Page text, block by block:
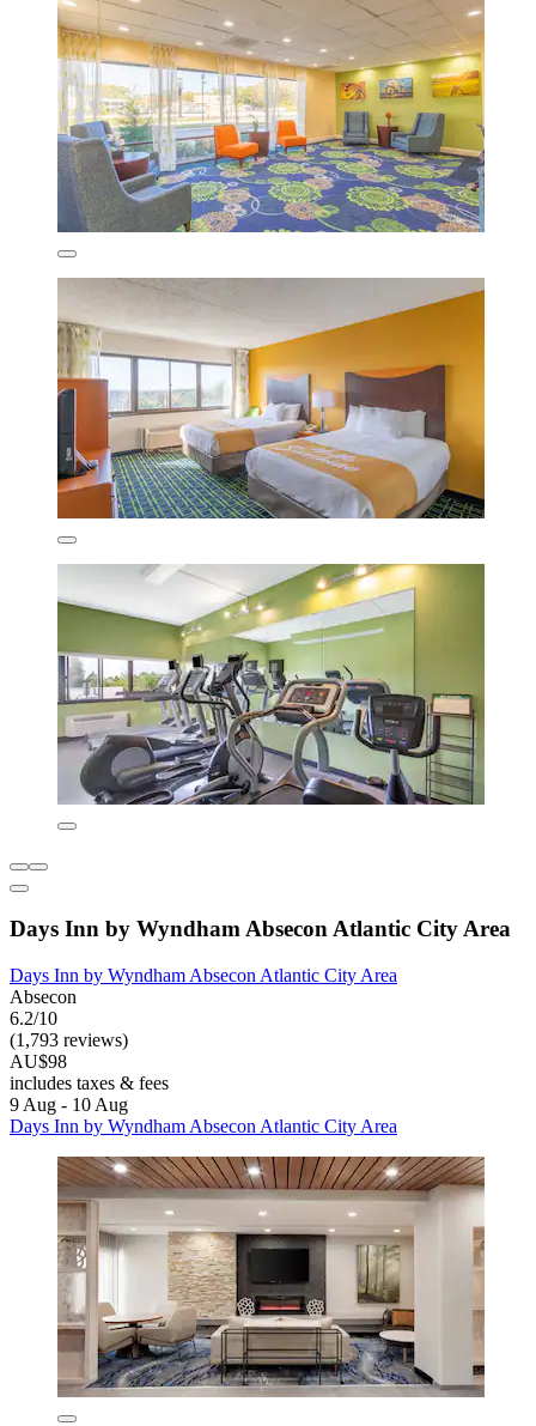
Days Inn by Wyndham Absecon Atlantic City Area
Days Inn by Wyndham Absecon Atlantic City Area
Absecon
6.2/10
(1,793 reviews)
AU$98
includes taxes & fees
9 Aug - 10 Aug
Days Inn by Wyndham Absecon Atlantic City Area